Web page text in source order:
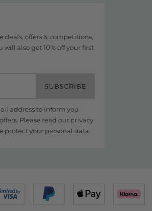
deals, offers & competitions,
also get 10% off your first
SUBSCRIBE
address to inform you
Please read our privacy
protect your personal data.